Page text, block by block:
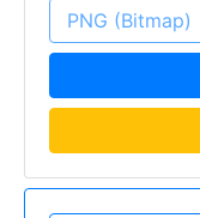
PNG (Bitmap)